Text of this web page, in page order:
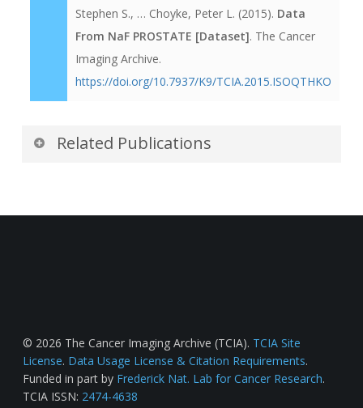
Stephen S., … Choyke, Peter L. (2015). Data
From NaF PROSTATE [Dataset]. The Cancer
Imaging Archive.
https://doi.org/10.7937/K9/TCIA.2015.ISOQTHKO
Related Publications
Publication Citation
Kurdziel, K. A., Shih, J. H., Apolo, A. B.,
© 2026 The Cancer Imaging Archive (TCIA). TCIA Site
License. Data Usage License & Citation Requirements.
Funded in part by Frederick Nat. Lab for Cancer Research.
TCIA ISSN: 2474-4638